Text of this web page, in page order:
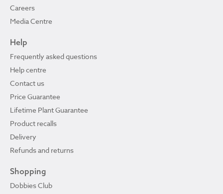
Careers
Media Centre
Help
Frequently asked questions
Help centre
Contact us
Price Guarantee
Lifetime Plant Guarantee
Product recalls
Delivery
Refunds and returns
Shopping
Dobbies Club